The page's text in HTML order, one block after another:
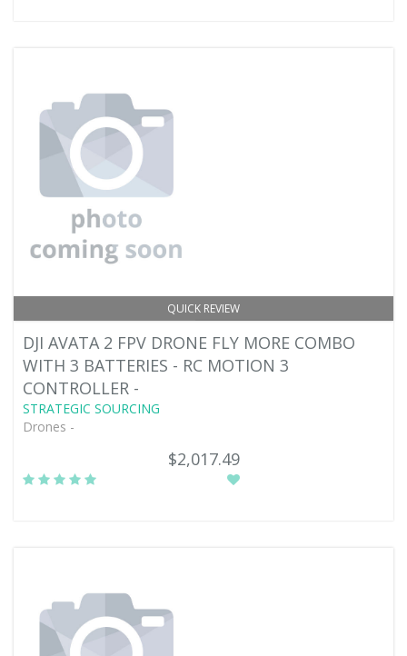
QUICK REVIEW
DJI AVATA 2 FPV DRONE FLY MORE COMBO
WITH 3 BATTERIES - RC MOTION 3
CONTROLLER -
STRATEGIC SOURCING
Drones -
$2,017.49